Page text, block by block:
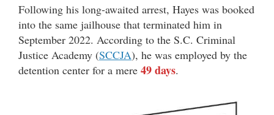
Following his long-awaited arrest, Hayes was booked
into the same jailhouse that terminated him in
September 2022. According to the S.C. Criminal
Justice Academy (SCCJA), he was employed by the
detention center for a mere 49 days.